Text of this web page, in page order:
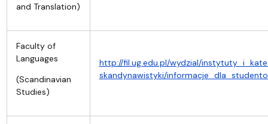
and Translation)
Faculty of
Languages
(Scandinavian
Studies)
http://fil.ug.edu.pl/wydzial/
skandynawistyki/